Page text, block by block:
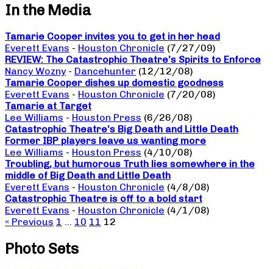
In the Media
Tamarie Cooper invites you to get in her head
Everett Evans - Houston Chronicle (7/27/09)
REVIEW: The Catastrophic Theatre’s Spirits to Enforce
Nancy Wozny - Dancehunter (12/12/08)
Tamarie Cooper dishes up domestic goodness
Everett Evans - Houston Chronicle (7/20/08)
Tamarie at Target
Lee Williams - Houston Press (6/26/08)
Catastrophic Theatre’s Big Death and Little Death
Former IBP players leave us wanting more
Lee Williams - Houston Press (4/10/08)
Troubling, but humorous Truth lies somewhere in the
middle of Big Death and Little Death
Everett Evans - Houston Chronicle (4/8/08)
Catastrophic Theatre is off to a bold start
Everett Evans - Houston Chronicle (4/1/08)
« Previous 1 … 10 11 12
Photo Sets